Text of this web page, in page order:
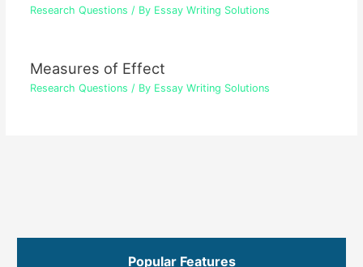
Research Questions / By Essay Writing Solutions
Measures of Effect
Research Questions / By Essay Writing Solutions
Popular Features